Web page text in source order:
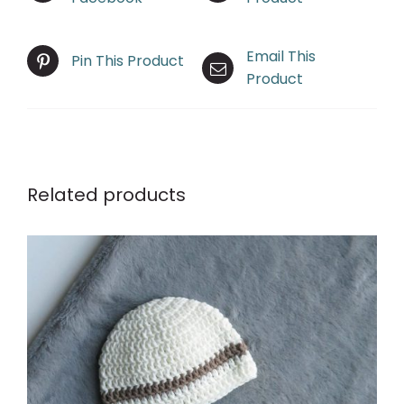
Pin This Product
Email This
Product
Related products